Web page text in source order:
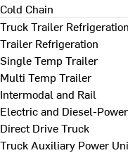
Cold Chain
Truck Trailer Refrigeration
Trailer Refrigeration
Single Temp Trailer
Multi Temp Trailer
Intermodal and Rail
Electric and Diesel-
Direct Drive Truck
Truck Auxiliary Power